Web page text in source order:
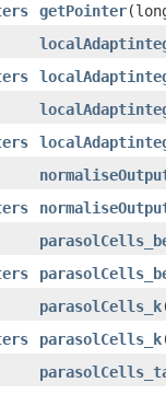
getPointer
parasolCells_k
parasolCells_k